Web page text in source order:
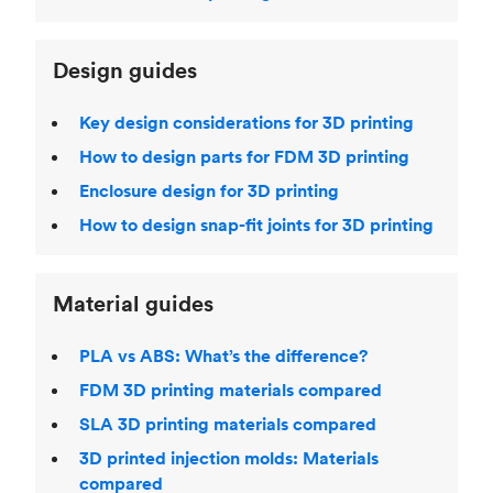
Design guides
Key design considerations for 3D printing
How to design parts for FDM 3D printing
Enclosure design for 3D printing
How to design snap-fit joints for 3D printing
Material guides
PLA vs ABS: What’s the difference?
FDM 3D printing materials compared
SLA 3D printing materials compared
3D printed injection molds: Materials
compared